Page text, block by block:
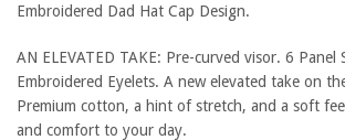
Embroidered Dad Hat Cap Design.
AN ELEVATED TAKE: Pre-curved visor. 6 Panel
Embroidered Eyelets. A new elevated take on
Premium cotton, a hint of stretch, and a soft
and comfort to your day.